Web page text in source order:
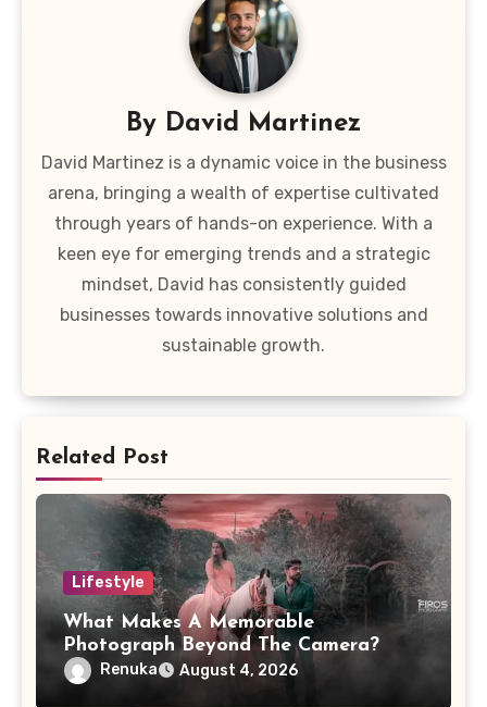
By David Martinez
David Martinez is a dynamic voice in the business
arena, bringing a wealth of expertise cultivated
through years of hands-on experience. With a
keen eye for emerging trends and a strategic
mindset, David has consistently guided
businesses towards innovative solutions and
sustainable growth.
Related Post
Lifestyle
What Makes A Memorable
Photograph Beyond The Camera?
Renuka August 4, 2026